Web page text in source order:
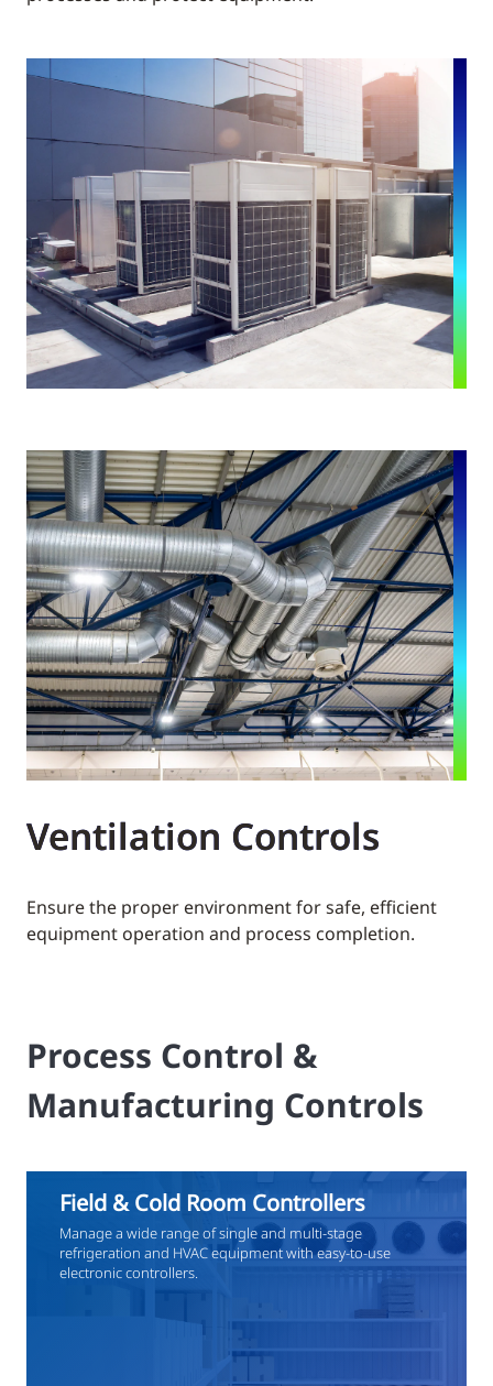
Ventilation Controls
Ensure the proper environment for safe, efficient
equipment operation and process completion.
Process Control &
Manufacturing Controls
Field & Cold Room Controllers
Manage a wide range of single and multi-stage
refrigeration and HVAC equipment with easy-to-use
electronic controllers.